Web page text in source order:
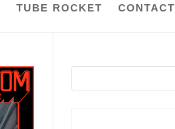
TUBE ROCKET CONTACT